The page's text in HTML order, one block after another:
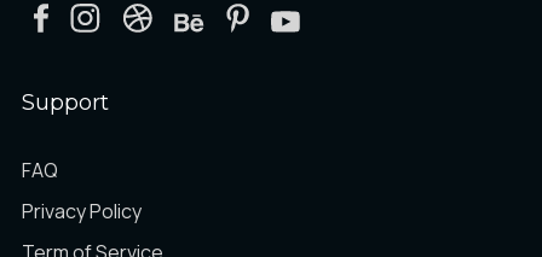
Support
FAQ
Privacy Policy